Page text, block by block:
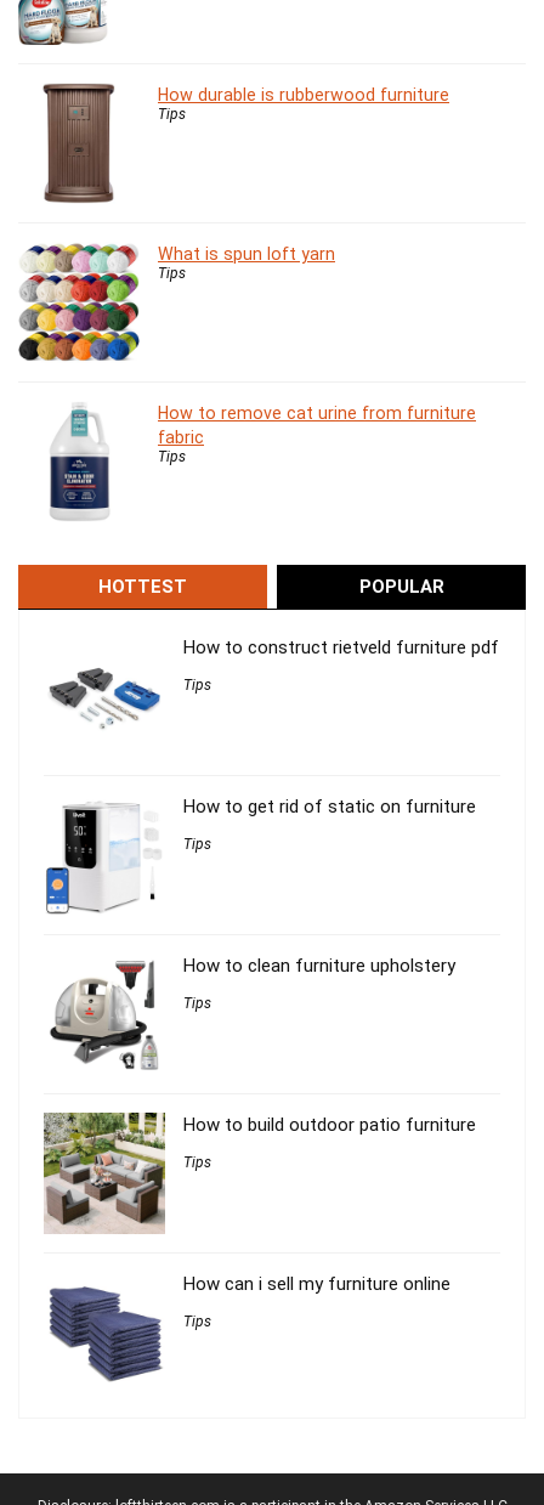
How durable is rubberwood furniture
Tips
What is spun loft yarn
Tips
How to remove cat urine from furniture
fabric
Tips
HOTTEST POPULAR
How to construct rietveld furniture pdf
Tips
How to get rid of static on furniture
Tips
How to clean furniture upholstery
Tips
How to build outdoor patio furniture
Tips
How can i sell my furniture online
Tips